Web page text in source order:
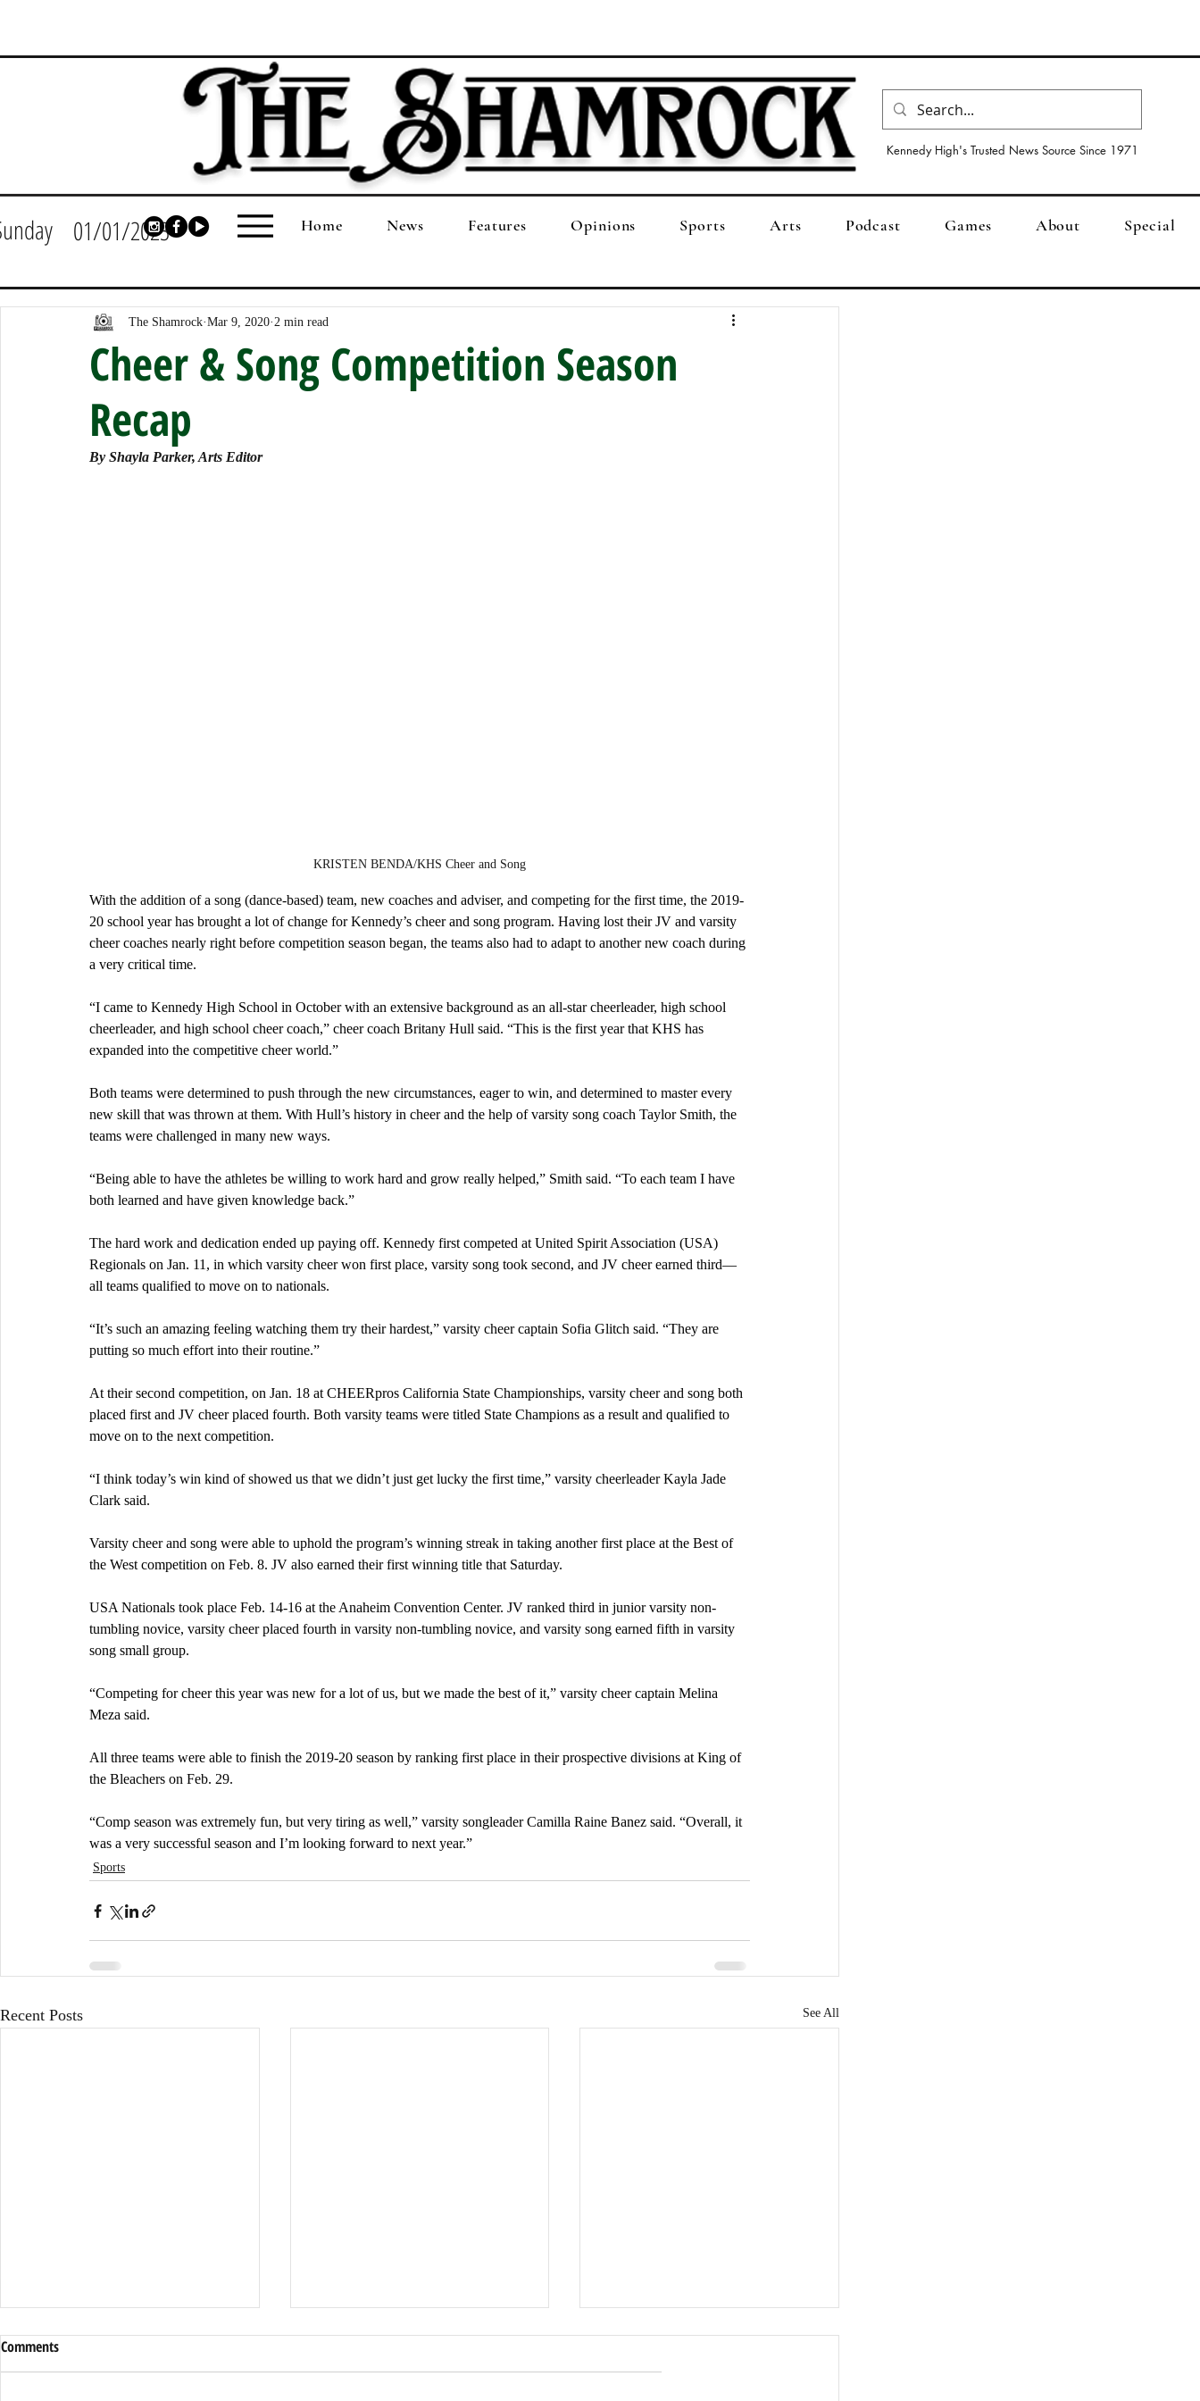
Kennedy High's Trusted News Source Since 1971
01/01/2023 Home News Features Opinions Sports Arts Podcast Games About Special
Cheer & Song Competition Season
Recap
The Shamrock Mar 9, 2020 2 min read
By Shayla Parker, Arts Editor
KRISTEN BENDA/KHS Cheer and Song
With the addition of a song (dance-based) team, new coaches and adviser, and competing for the first time, the 2019-
20 school year has brought a lot of change for Kennedy’s cheer and song program. Having lost their JV and varsity
cheer coaches nearly right before competition season began, the teams also had to adapt to another new coach during
a very critical time.
“I came to Kennedy High School in October with an extensive background as an all-star cheerleader, high school
cheerleader, and high school cheer coach,” cheer coach Britany Hull said. “This is the first year that KHS has
expanded into the competitive cheer world.”
Both teams were determined to push through the new circumstances, eager to win, and determined to master every
new skill that was thrown at them. With Hull’s history in cheer and the help of varsity song coach Taylor Smith, the
teams were challenged in many new ways.
“Being able to have the athletes be willing to work hard and grow really helped,” Smith said. “To each team I have
both learned and have given knowledge back.”
The hard work and dedication ended up paying off. Kennedy first competed at United Spirit Association (USA)
Regionals on Jan. 11, in which varsity cheer won first place, varsity song took second, and JV cheer earned third—
all teams qualified to move on to nationals.
“It’s such an amazing feeling watching them try their hardest,” varsity cheer captain Sofia Glitch said. “They are
putting so much effort into their routine.”
At their second competition, on Jan. 18 at CHEERpros California State Championships, varsity cheer and song both
placed first and JV cheer placed fourth. Both varsity teams were titled State Champions as a result and qualified to
move on to the next competition.
“I think today’s win kind of showed us that we didn’t just get lucky the first time,” varsity cheerleader Kayla Jade
Clark said.
Varsity cheer and song were able to uphold the program’s winning streak in taking another first place at the Best of
the West competition on Feb. 8. JV also earned their first winning title that Saturday.
USA Nationals took place Feb. 14-16 at the Anaheim Convention Center. JV ranked third in junior varsity non-
tumbling novice, varsity cheer placed fourth in varsity non-tumbling novice, and varsity song earned fifth in varsity
song small group.
“Competing for cheer this year was new for a lot of us, but we made the best of it,” varsity cheer captain Melina
Meza said.
All three teams were able to finish the 2019-20 season by ranking first place in their prospective divisions at King of
the Bleachers on Feb. 29.
“Comp season was extremely fun, but very tiring as well,” varsity songleader Camilla Raine Banez said. “Overall, it
was a very successful season and I’m looking forward to next year.”
Sports
Recent Posts See All
Comments